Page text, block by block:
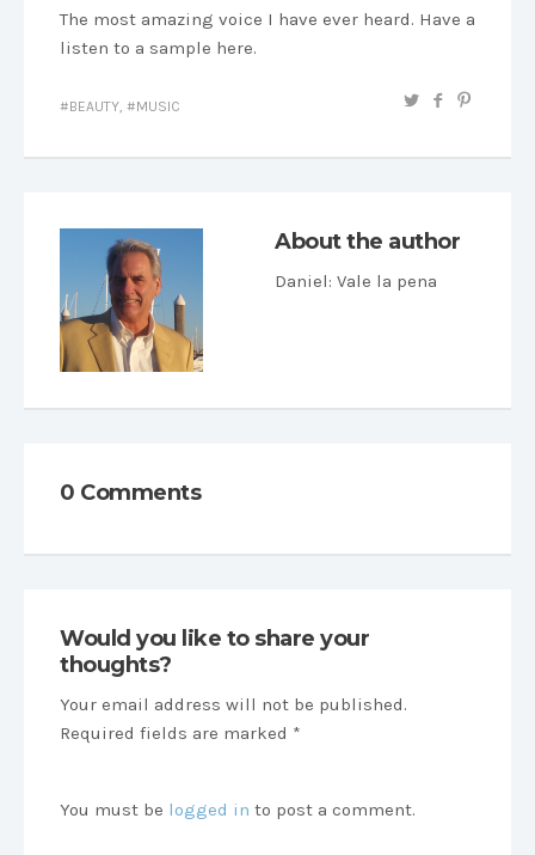
The most amazing voice I have ever heard. Have a
listen to a sample here.
BEAUTY, MUSIC
About the author
Daniel: Vale la pena
0 Comments
Would you like to share your
thoughts?
Your email address will not be published.
Required fields are marked *
You must be logged in to post a comment.